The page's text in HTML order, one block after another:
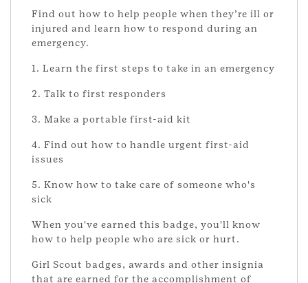
Find out how to help people when they’re ill or
injured and learn how to respond during an
emergency.
1. Learn the first steps to take in an emergency
2. Talk to first responders
3. Make a portable first-aid kit
4. Find out how to handle urgent first-aid
issues
5. Know how to take care of someone who's
sick
When you've earned this badge, you'll know
how to help people who are sick or hurt.
Girl Scout badges, awards and other insignia
that are earned for the accomplishment of